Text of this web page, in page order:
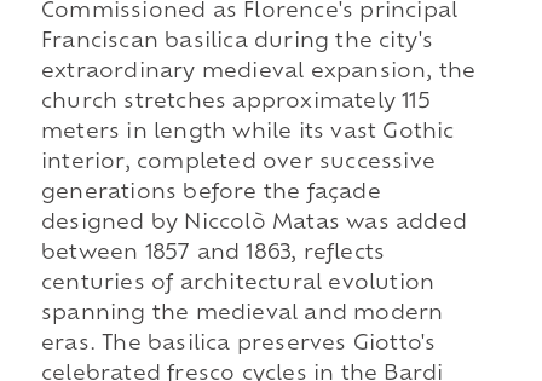
Commissioned as Florence's principal
Franciscan basilica during the city's
extraordinary medieval expansion, the
church stretches approximately 115
meters in length while its vast Gothic
interior, completed over successive
generations before the façade
designed by Niccolò Matas was added
between 1857 and 1863, reflects
centuries of architectural evolution
spanning the medieval and modern
eras. The basilica preserves Giotto's
celebrated fresco cycles in the Bardi